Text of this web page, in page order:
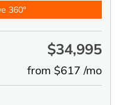
360°
$34,995
from $617 /mo